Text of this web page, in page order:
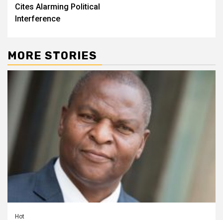
Cites Alarming Political
Interference
MORE STORIES
Hot